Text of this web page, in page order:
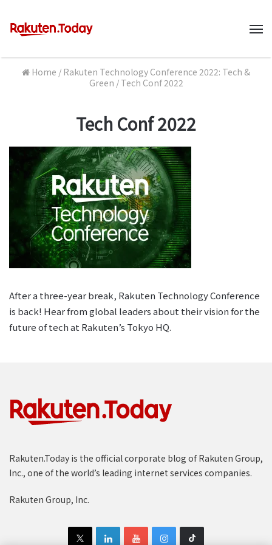
Home / Rakuten Technology Conference 2022: Tech &
Green / Tech Conf 2022
Tech Conf 2022
After a three-year break, Rakuten Technology Conference
is back! Hear from global leaders about their vision for the
future of tech at Rakuten’s Tokyo HQ.
Rakuten.Today is the official corporate blog of Rakuten Group,
Inc., one of the world’s leading internet services companies.
Rakuten Group, Inc.